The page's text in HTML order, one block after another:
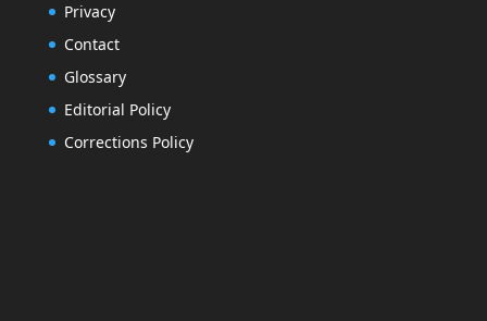
Privacy
Contact
Glossary
Editorial Policy
Corrections Policy